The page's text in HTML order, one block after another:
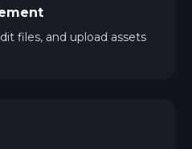
files, and upload assets